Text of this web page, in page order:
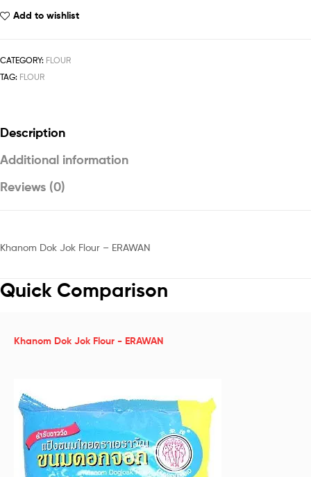
Add to wishlist
CATEGORY: FLOUR
TAG: FLOUR
Description
Additional information
Reviews (0)
Khanom Dok Jok Flour – ERAWAN
Quick Comparison
Khanom Dok Jok Flour - ERAWAN